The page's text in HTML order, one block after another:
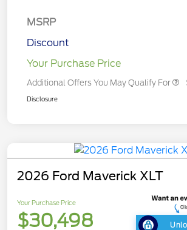
MSRP
Discount
Your Purchase Price
Additional Offers You May Qualify For
Disclosure
2026 Ford Maverick XLT
Your Purchase Price
$30,498